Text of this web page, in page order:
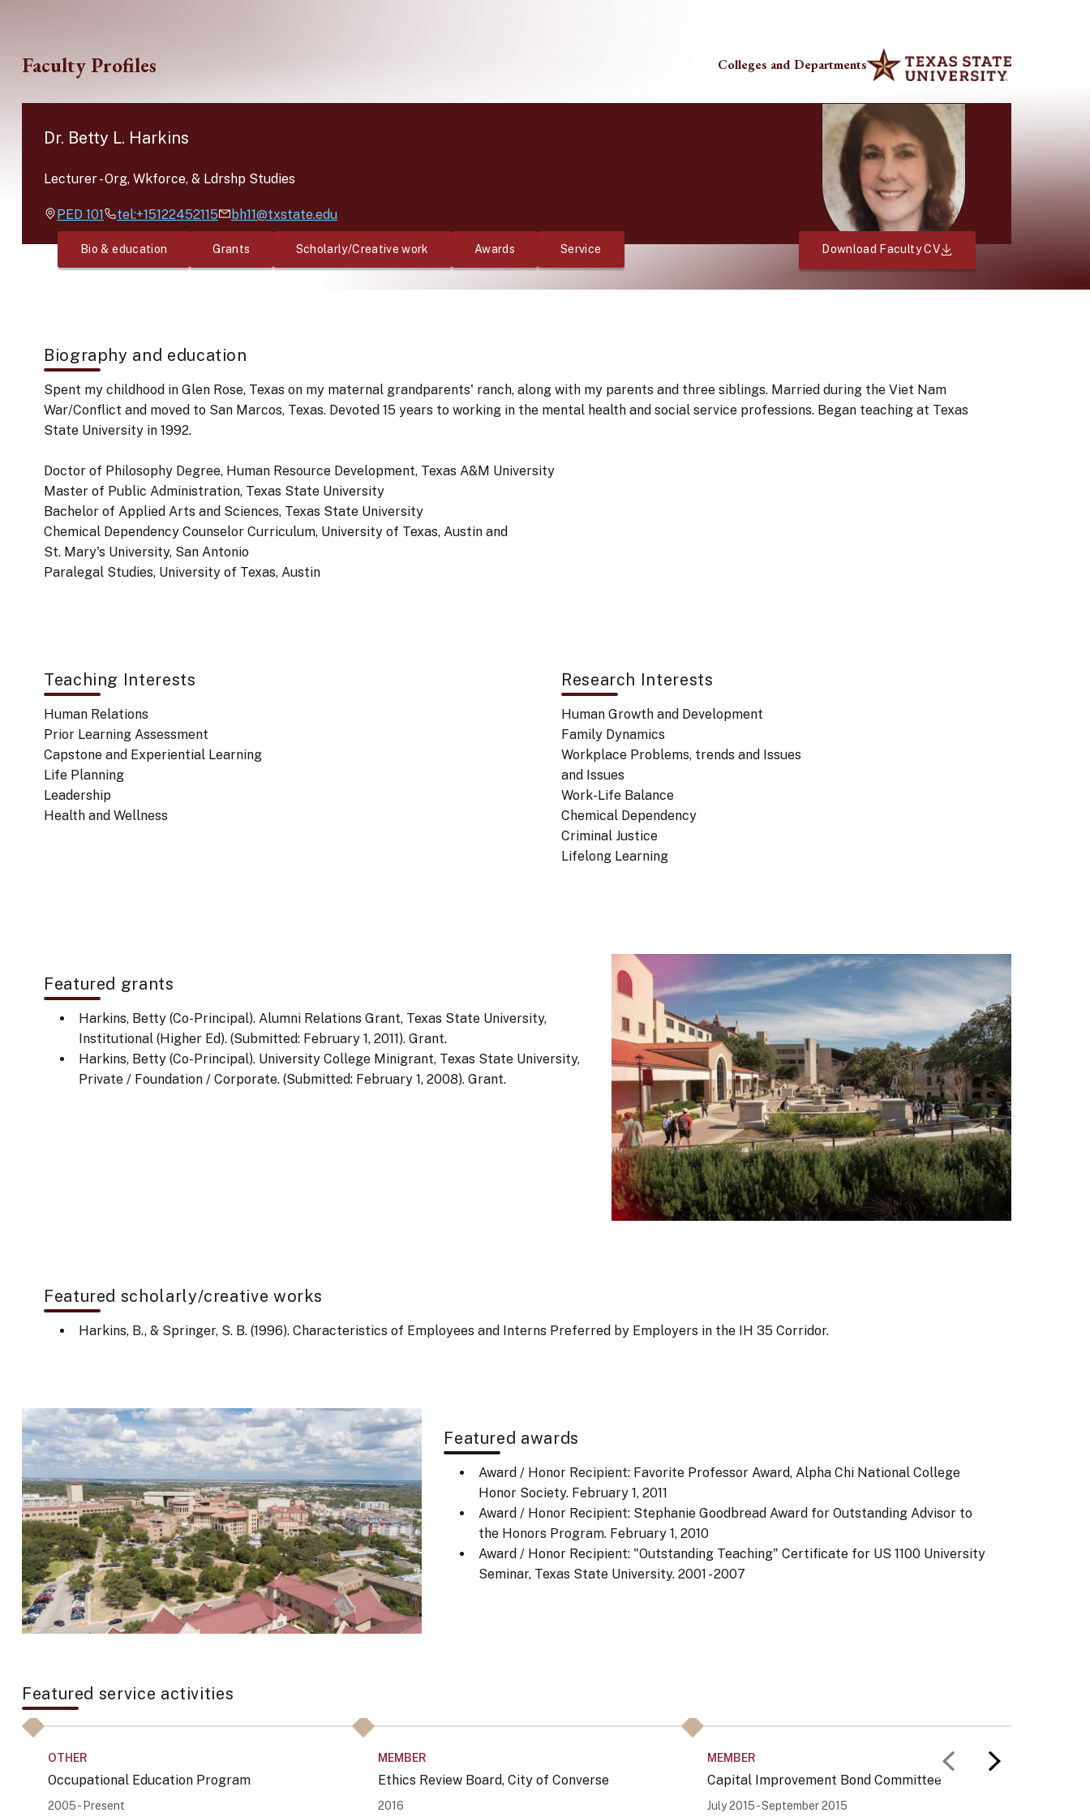
Faculty Profiles Colleges and Departments
Dr. Betty L. Harkins
Lecturer-Org, Wkforce, & Ldrshp Studies
PED 101 tel:+15122452115 bh11@txstate.edu
Bio & education Grants Scholarly/Creative work Awards Service Download Faculty CV
Biography and education
Spent my childhood in Glen Rose, Texas on my maternal grandparents' ranch, along with my parents and three siblings. Married during the Viet Nam
War/Conflict and moved to San Marcos, Texas. Devoted 15 years to working in the mental health and social service professions. Began teaching at Texas
State University in 1992.
Doctor of Philosophy Degree, Human Resource Development, Texas A&M University
Master of Public Administration, Texas State University
Bachelor of Applied Arts and Sciences, Texas State University
Chemical Dependency Counselor Curriculum, University of Texas, Austin and
St. Mary's University, San Antonio
Paralegal Studies, University of Texas, Austin
Teaching Interests
Human Relations
Prior Learning Assessment
Capstone and Experiential Learning
Life Planning
Leadership
Health and Wellness
Research Interests
Human Growth and Development
Family Dynamics
Workplace Problems, trends and Issues
and Issues
Work-Life Balance
Chemical Dependency
Criminal Justice
Lifelong Learning
Featured grants
Harkins, Betty (Co-Principal). Alumni Relations Grant, Texas State University,
Institutional (Higher Ed). (Submitted: February 1, 2011). Grant.
Harkins, Betty (Co-Principal). University College Minigrant, Texas State University,
Private / Foundation / Corporate. (Submitted: February 1, 2008). Grant.
Featured scholarly/creative works
Harkins, B., & Springer, S. B. (1996). Characteristics of Employees and Interns Preferred by Employers in the IH 35 Corridor.
Featured awards
Award / Honor Recipient: Favorite Professor Award, Alpha Chi National College
Honor Society. February 1, 2011
Award / Honor Recipient: Stephanie Goodbread Award for Outstanding Advisor to
the Honors Program. February 1, 2010
Award / Honor Recipient: "Outstanding Teaching" Certificate for US 1100 University
Seminar, Texas State University. 2001 - 2007
Featured service activities
Previous
Next
OTHER
Occupational Education Program
2005 - Present
MEMBER
Ethics Review Board, City of Converse
2016
MEMBER
Capital Improvement Bond Committee
July 2015 - September 2015